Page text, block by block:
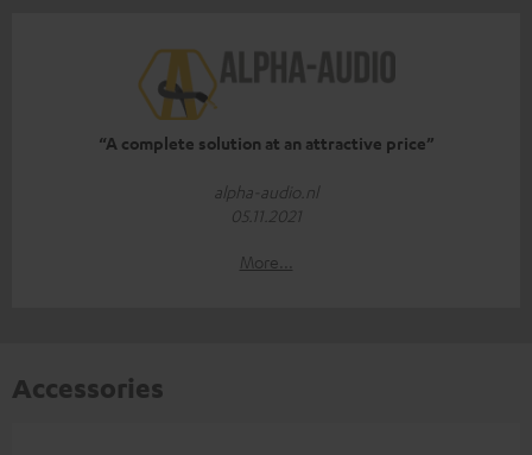
“A complete solution at an attractive price”
alpha-audio.nl
05.11.2021
More...
Accessories